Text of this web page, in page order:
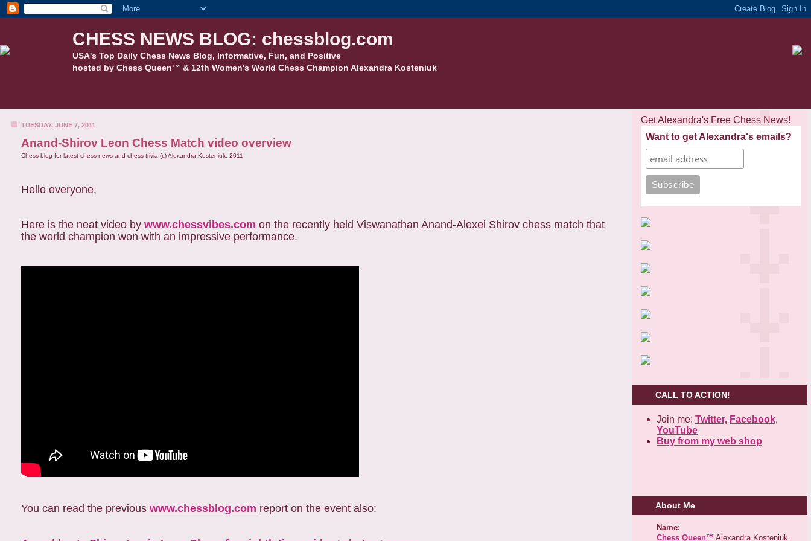
CHESS NEWS BLOG: chessblog.com
USA's Top Daily Chess News Blog, Informative, Fun, and Positive
hosted by Chess Queen™ & 12th Women's World Chess Champion Alexandra Kosteniuk
TUESDAY, JUNE 7, 2011
Anand-Shirov Leon Chess Match video overview
Chess blog for latest chess news and chess trivia (c) Alexandra Kosteniuk, 2011
Hello everyone,
Here is the neat video by www.chessvibes.com on the recently held Viswanathan Anand-Alexei Shirov chess match that
the world champion won with an impressive performance.
You can read the previous www.chessblog.com report on the event also:
Get Alexandra's Free Chess News!
Want to get Alexandra's emails?
CALL TO ACTION!
Join me: Twitter, Facebook,
YouTube
Buy from my web shop
About Me
Name:
Chess Queen™ Alexandra Kosteniuk